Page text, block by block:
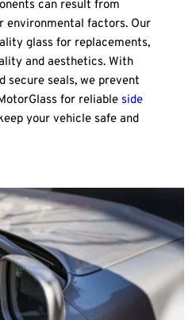
can result from
environmental factors. Our
glass for replacements,
and aesthetics. With
secure seals, we prevent
for reliable side
your vehicle safe and